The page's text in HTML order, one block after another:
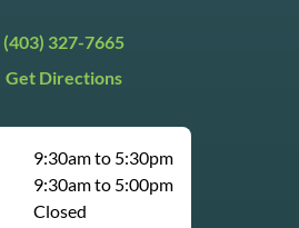
(403) 327-7665
Get Directions
9:30am to 5:30pm
9:30am to 5:00pm
Closed